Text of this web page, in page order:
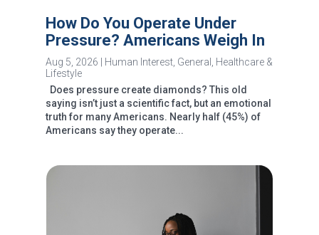
How Do You Operate Under
Pressure? Americans Weigh In
Aug 5, 2026 Human Interest, General
Healthcare &
Lifestyle
Does pressure create diamonds? This old
saying isn’t just a scientific fact, but an emotional
truth for many Americans. Nearly half (45%) of
Americans say they operate...